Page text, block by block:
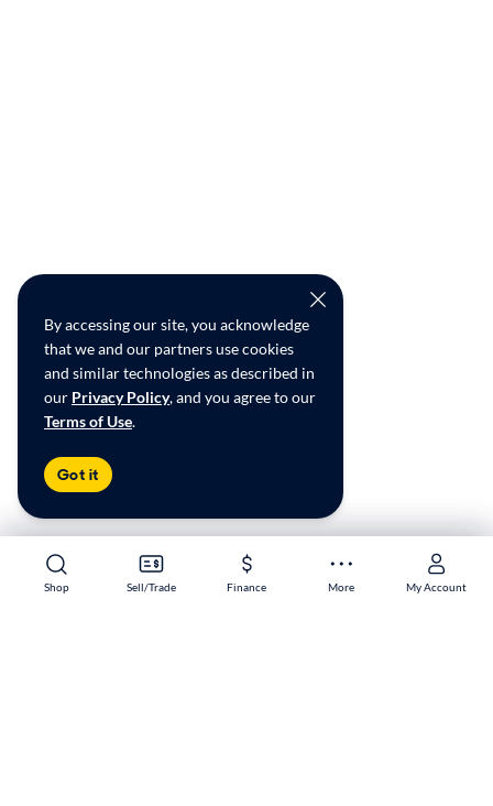
Shop Sell/Trade Finance More My Account
Shop Sell/Trade Finance More My Account
By accessing our site, you acknowledge
that we and our partners use cookies
and similar technologies as described in
our Privacy Policy, and you agree to our
Terms of Use.
Got it